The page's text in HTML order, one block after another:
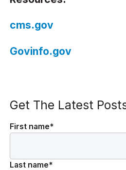
cms.gov
Govinfo.gov
Get The Latest
First name*
Last name*